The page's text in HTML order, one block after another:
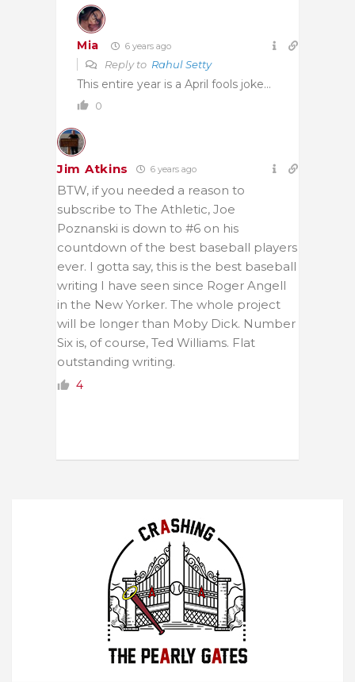
Mia 6 years ago
Reply to Rahul Setty
This entire year is a April fools joke…
0
Jim Atkins 6 years ago
BTW, if you needed a reason to
subscribe to The Athletic, Joe
Poznanski is down to #6 on his
countdown of the best baseball players
ever. I gotta say, this is the best baseball
writing I have seen since Roger Angell
in the New Yorker. The whole project
will be longer than Moby Dick. Number
Six is, of course, Ted Williams. Flat
outstanding writing.
4